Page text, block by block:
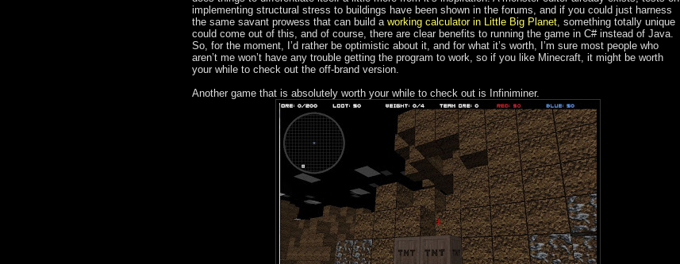
implementing structural stress to buildings have been shown in the forums, and if you could just harness
the same savant prowess that can build a working calculator in Little Big Planet , something totally unique
could come out of this, and of course, there are clear benefits to running the game in C# instead of Java.
So, for the moment, I’d rather be optimistic about it, and for what it’s worth, I’m sure most people who
aren’t me won’t have any trouble getting the program to work, so if you like Minecraft, it might be worth
your while to check out the off-brand version.
Another game that is absolutely worth your while to check out is Infiniminer.